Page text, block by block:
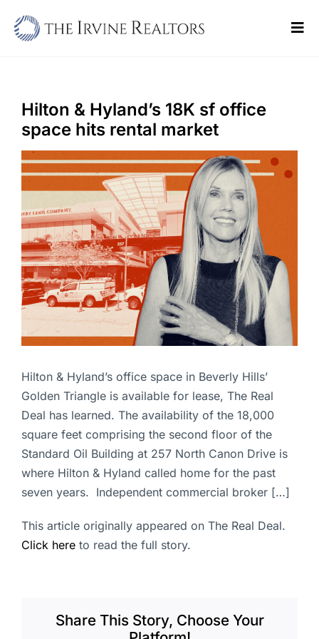
Sell
Buy
Commercial
Blogs
Contact Us
Hilton & Hyland’s 18K sf office
space hits rental market
Hilton & Hyland’s office space in Beverly Hills’
Golden Triangle is available for lease, The Real
Deal has learned. The availability of the 18,000
square feet comprising the second floor of the
Standard Oil Building at 257 North Canon Drive is
where Hilton & Hyland called home for the past
seven years. Independent commercial broker […]
This article originally appeared on The Real Deal.
Click here to read the full story.
Share This Story, Choose Your